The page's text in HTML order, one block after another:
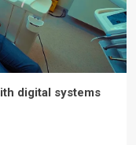
digital systems